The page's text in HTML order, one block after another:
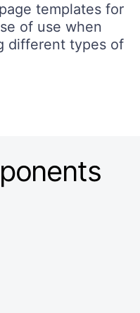
templates for
of use when
different types of